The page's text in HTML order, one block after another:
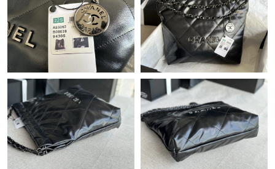
Just Sold: Liam from San Diego on May 17, 2026 at 11:32 AM.
Just Sold: Alice from Houston on Jul 19, 2026 at 4:01 PM.
Just Sold: George from Indianapolis on Jun 14, 2026 at 10:28
AM.
Just Sold: Ethan from London on Jul 28, 2026 at 6:57 PM.
Just Sold: Nate from Portland on Jun 09, 2026 at 9:25 PM.